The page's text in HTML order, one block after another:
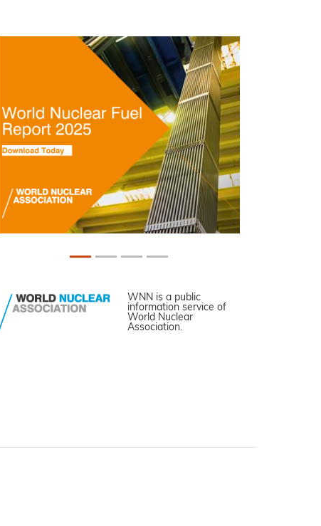
WNN is a public
information service of
World Nuclear
Association.